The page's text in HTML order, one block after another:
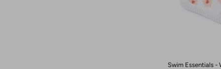
Swim Essentials -